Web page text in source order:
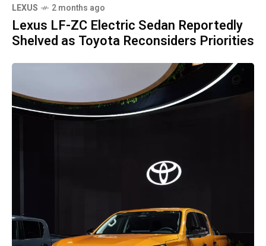
LEXUS 2 months ago
Lexus LF-ZC Electric Sedan Reportedly
Shelved as Toyota Reconsiders Priorities